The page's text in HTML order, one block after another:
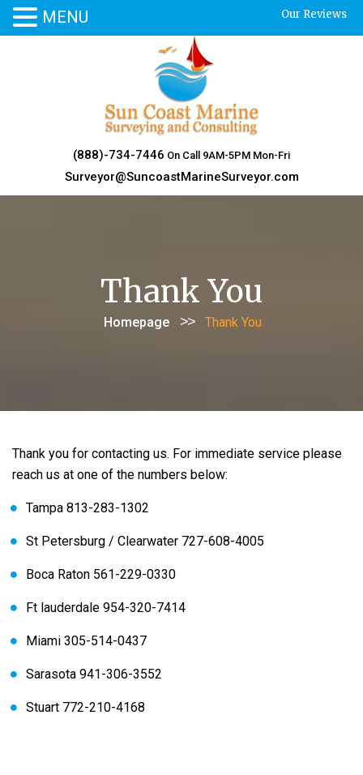
Our Reviews
(888)-734-7446 On Call 9AM-5PM Mon-Fri
Surveyor@SuncoastMarineSurveyor.com
Thank You
Homepage >> Thank You
Thank you for contacting us. For immediate service please
reach us at one of the numbers below:
Tampa 813-283-1302
St Petersburg / Clearwater 727-608-4005
Boca Raton 561-229-0330
Ft lauderdale 954-320-7414
Miami 305-514-0437
Sarasota 941-306-3552
Stuart 772-210-4168
MENU